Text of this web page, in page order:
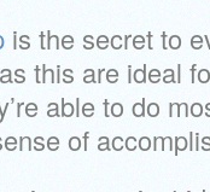
is the secret to
this are ideal
able to do
of